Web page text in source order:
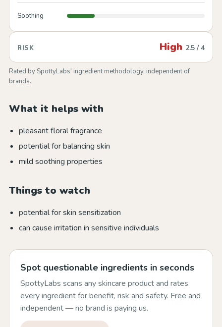
Soothing
RISK High 2.5 / 4
Rated by SpottyLabs' ingredient methodology, independent of
brands.
What it helps with
pleasant floral fragrance
potential for balancing skin
mild soothing properties
Things to watch
potential for skin sensitization
can cause irritation in sensitive individuals
Spot questionable ingredients in seconds
SpottyLabs scans any skincare product and rates
every ingredient for benefit, risk and safety. Free and
independent — no brand is paying us.